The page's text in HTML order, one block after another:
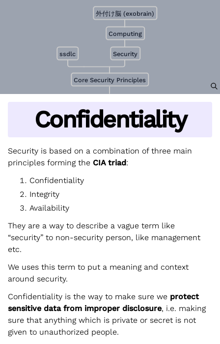
Core Security Principles
Security
Computing
外付け脳 (exobrain)
ssdlc
Confidentiality
Security is based on a combination of three main
principles forming the CIA triad:
Confidentiality
Integrity
Availability
They are a way to describe a vague term like
“security” to non-security person, like management
etc.
We uses this term to put a meaning and context
around security.
Confidentiality is the way to make sure we protect
sensitive data from improper disclosure, i.e. making
sure that anything which is private or secret is not
given to unauthorized people.